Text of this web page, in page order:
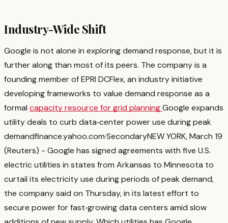
Industry-Wide Shift
Google is not alone in exploring demand response, but it is
further along than most of its peers. The company is a
founding member of EPRI DCFlex, an industry initiative
developing frameworks to value demand response as a
formal capacity resource for grid planningGoogle expands
utility deals to curb data‑center power use during peak
demandfinance.yahoo.com·SecondaryNEW YORK, March 19
(Reuters) - Google has signed agreements with five U.S.
electric utilities in states from Arkansas to ‌Minnesota to
curtail its electricity use during periods of peak ‌demand,
the company said on Thursday, in its latest effort to
secure power for fast‑growing ​data centers amid slow